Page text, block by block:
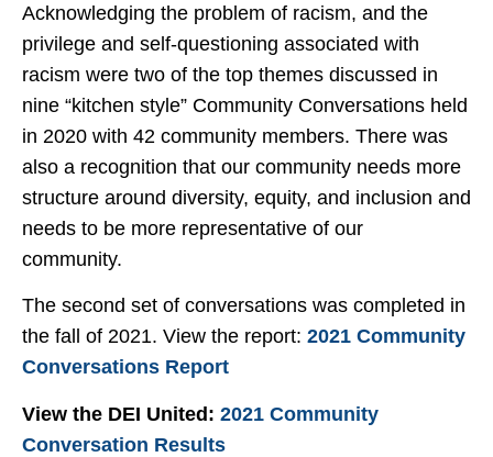
Acknowledging the problem of racism, and the
privilege and self-questioning associated with
racism were two of the top themes discussed in
nine “kitchen style” Community Conversations held
in 2020 with 42 community members. There was
also a recognition that our community needs more
structure around diversity, equity, and inclusion and
needs to be more representative of our
community.
The second set of conversations was completed in
the fall of 2021. View the report: 2021 Community
Conversations Report
View the DEI United: 2021 Community
Conversation Results